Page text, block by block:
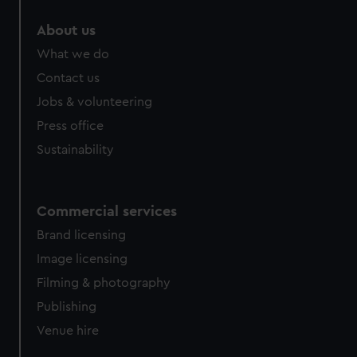
About us
What we do
Contact us
Jobs & volunteering
Press office
Sustainability
Commercial services
Brand licensing
Image licensing
Filming & photography
Publishing
Venue hire